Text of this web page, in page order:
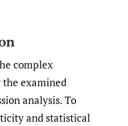
complex
examined
analysis. To
and statistical